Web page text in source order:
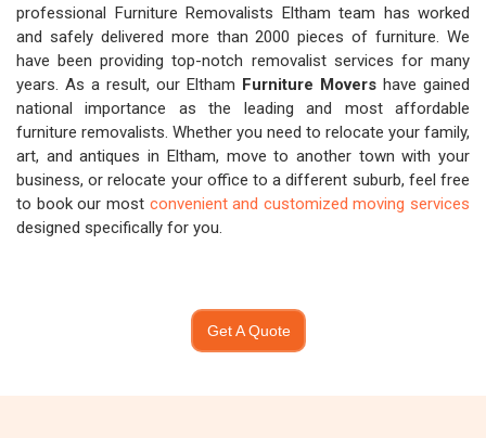
professional Furniture Removalists Eltham team has worked
and safely delivered more than 2000 pieces of furniture. We
have been providing top-notch removalist services for many
years. As a result, our Eltham Furniture Movers have gained
national importance as the leading and most affordable
furniture removalists. Whether you need to relocate your family,
art, and antiques in Eltham, move to another town with your
business, or relocate your office to a different suburb, feel free
to book our most convenient and customized moving services
designed specifically for you.
Get A Quote